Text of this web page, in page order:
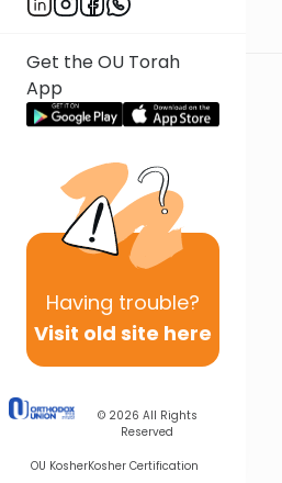
Get the OU Torah
App
Having trouble?
Visit old site here
© 2026 All Rights
Reserved
OU KosherKosher Certification
Harry Rothenberg
Inspiration fades fast.
Previous
Other Parsha Series